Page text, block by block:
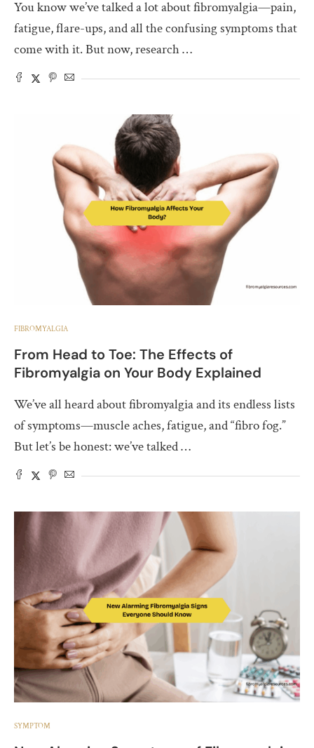
You know we’ve talked a lot about fibromyalgia—pain,
fatigue, flare-ups, and all the confusing symptoms that
come with it. But now, research …
FIBROMYALGIA
From Head to Toe: The Effects of
Fibromyalgia on Your Body Explained
We’ve all heard about fibromyalgia and its endless lists
of symptoms—muscle aches, fatigue, and “fibro fog.”
But let’s be honest: we’ve talked …
SYMPTOM